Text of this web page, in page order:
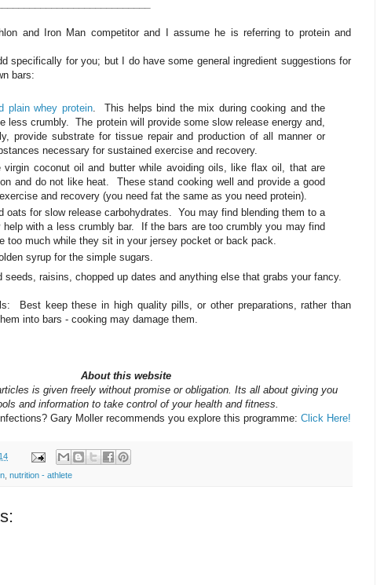
and Iron Man competitor and I assume he is referring to protein and
specifically for you; but I do have some general ingredient suggestions for
bars:
plain whey protein. This helps bind the mix during cooking and the
less crumbly. The protein will provide some slow release energy and,
provide substrate for tissue repair and production of all manner or
necessary for sustained exercise and recovery.
virgin coconut oil and butter while avoiding oils, like flax oil, that are
and do not like heat. These stand cooking well and provide a good
and recovery (you need fat the same as you need protein).
oats for slow release carbohydrates. You may find blending them to a
help with a less crumbly bar. If the bars are too crumbly you may find
too much while they sit in your jersey pocket or back pack.
syrup for the simple sugars.
seeds, raisins, chopped up dates and anything else that grabs your fancy.
Best keep these in high quality pills, or other preparations, rather than
into bars - cooking may damage them.
About this website
is given freely without promise or obligation. Its all about giving you
and information to take control of your health and fitness.
Gary Moller recommends you explore this programme: Click Here!
nutrition - athlete